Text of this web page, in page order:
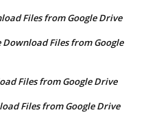
Files from Google Drive
Download Files from Google
Files from Google Drive
Files from Google Drive